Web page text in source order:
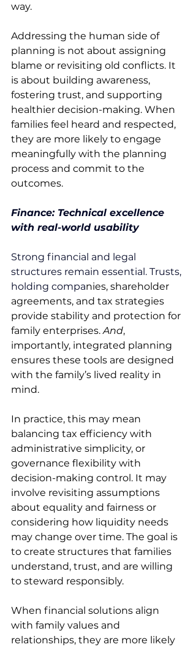
way.
Addressing the human side of
planning is not about assigning
blame or revisiting old conflicts. It
is about building awareness,
fostering trust, and supporting
healthier decision-making. When
families feel heard and respected,
they are more likely to engage
meaningfully with the planning
process and commit to the
outcomes.
Finance: Technical excellence
with real-world usability
Strong financial and legal
structures remain essential. Trusts,
holding companies, shareholder
agreements, and tax strategies
provide stability and protection for
family enterprises. And,
importantly, integrated planning
ensures these tools are designed
with the family’s lived reality in
mind.
In practice, this may mean
balancing tax efficiency with
administrative simplicity, or
governance flexibility with
decision-making control. It may
involve revisiting assumptions
about equality and fairness or
considering how liquidity needs
may change over time. The goal is
to create structures that families
understand, trust, and are willing
to steward responsibly.
When financial solutions align
with family values and
relationships, they are more likely